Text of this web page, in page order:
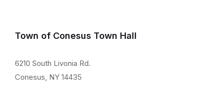
Town of Conesus Town Hall
6210 South Livonia Rd.
Conesus, NY 14435